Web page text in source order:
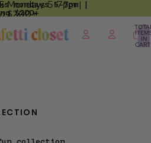
mondays 5-7pm |
$200+
Mondays 5-7pm |
$200+
IN
collection